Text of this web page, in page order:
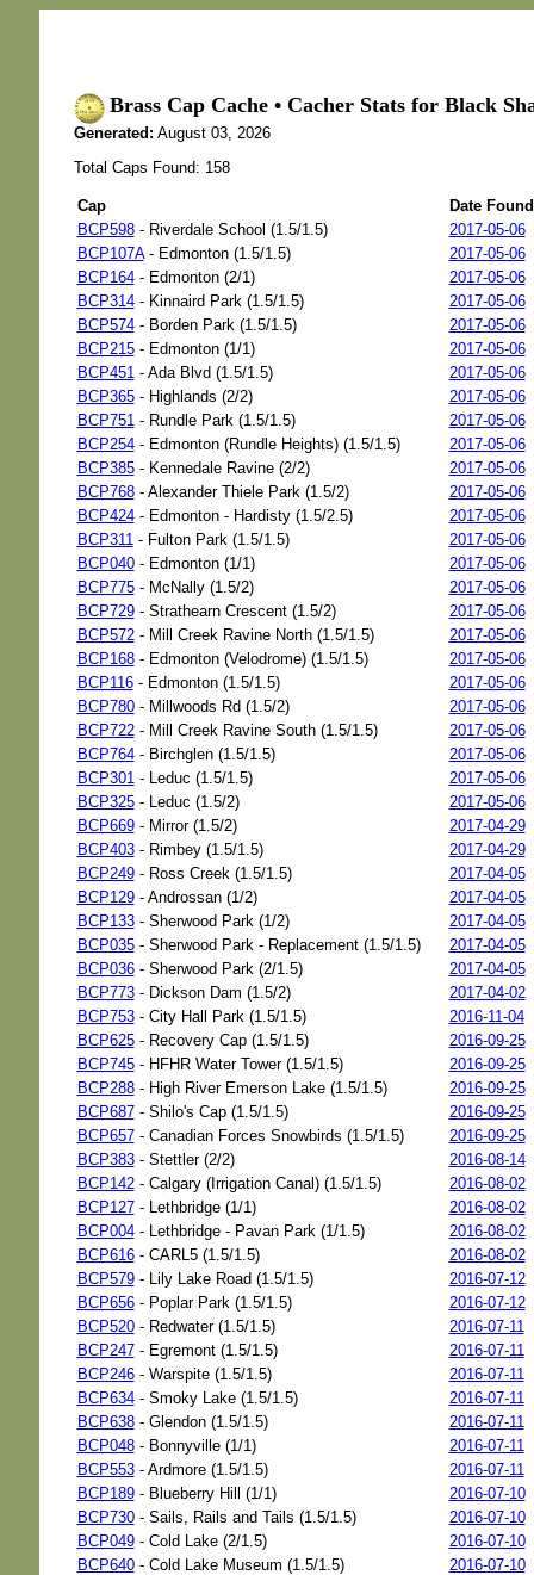
Brass Cap Cache • Cacher Stats for Black
Generated: August 03, 2026
Total Caps Found: 158
Cap
Date Found
BCP598- Riverdale School (1.5/1.5)
2017-05-06
BCP107A- Edmonton (1.5/1.5)
2017-05-06
BCP164- Edmonton (2/1)
2017-05-06
BCP314- Kinnaird Park (1.5/1.5)
2017-05-06
BCP574- Borden Park (1.5/1.5)
2017-05-06
BCP215- Edmonton (1/1)
2017-05-06
BCP451 - Ada Blvd (1.5/1.5)
2017-05-06
BCP365- Highlands (2/2)
2017-05-06
BCP751 - Rundle Park (1.5/1.5)
2017-05-06
BCP254- Edmonton (Rundle Heights) (1.5/1.5)
2017-05-06
BCP385- Kennedale Ravine (2/2)
2017-05-06
BCP768- Alexander Thiele Park (1.5/2)
2017-05-06
BCP424- Edmonton - Hardisty (1.5/2.5)
2017-05-06
BCP311 - Fulton Park (1.5/1.5)
2017-05-06
BCP040- Edmonton (1/1)
2017-05-06
BCP775- McNally (1.5/2)
2017-05-06
BCP729- Strathearn Crescent (1.5/2)
2017-05-06
BCP572- Mill Creek Ravine North (1.5/1.5)
2017-05-06
BCP168- Edmonton (Velodrome) (1.5/1.5)
2017-05-06
BCP116- Edmonton (1.5/1.5)
2017-05-06
BCP780- Millwoods Rd (1.5/2)
2017-05-06
BCP722- Mill Creek Ravine South (1.5/1.5)
2017-05-06
BCP764- Birchglen (1.5/1.5)
2017-05-06
BCP301 - Leduc (1.5/1.5)
2017-05-06
BCP325- Leduc (1.5/2)
2017-05-06
BCP669- Mirror (1.5/2)
2017-04-29
BCP403- Rimbey (1.5/1.5)
2017-04-29
BCP249- Ross Creek (1.5/1.5)
2017-04-05
BCP129- Androssan (1/2)
2017-04-05
BCP133- Sherwood Park (1/2)
2017-04-05
BCP035- Sherwood Park - Replacement (1.5/1.5)
2017-04-05
BCP036- Sherwood Park (2/1.5)
2017-04-05
BCP773- Dickson Dam (1.5/2)
2017-04-02
BCP753- City Hall Park (1.5/1.5)
2016-11-04
BCP625- Recovery Cap (1.5/1.5)
2016-09-25
BCP745- HFHR Water Tower (1.5/1.5)
2016-09-25
BCP288- High River Emerson Lake (1.5/1.5)
2016-09-25
BCP687- Shilo's Cap (1.5/1.5)
2016-09-25
BCP657- Canadian Forces Snowbirds (1.5/1.5)
2016-09-25
BCP383- Stettler (2/2)
2016-08-14
BCP142- Calgary (Irrigation Canal) (1.5/1.5)
2016-08-02
BCP127- Lethbridge (1/1)
2016-08-02
BCP004- Lethbridge - Pavan Park (1/1.5)
2016-08-02
BCP616- CARL5 (1.5/1.5)
2016-08-02
BCP579- Lily Lake Road (1.5/1.5)
2016-07-12
BCP656- Poplar Park (1.5/1.5)
2016-07-12
BCP520- Redwater (1.5/1.5)
2016-07-11
BCP247- Egremont (1.5/1.5)
2016-07-11
BCP246- Warspite (1.5/1.5)
2016-07-11
BCP634- Smoky Lake (1.5/1.5)
2016-07-11
BCP638- Glendon (1.5/1.5)
2016-07-11
BCP048- Bonnyville (1/1)
2016-07-11
BCP553- Ardmore (1.5/1.5)
2016-07-11
BCP189- Blueberry Hill (1/1)
2016-07-10
BCP730- Sails, Rails and Tails (1.5/1.5)
2016-07-10
BCP049- Cold Lake (2/1.5)
2016-07-10
BCP640- Cold Lake Museum (1.5/1.5)
2016-07-10